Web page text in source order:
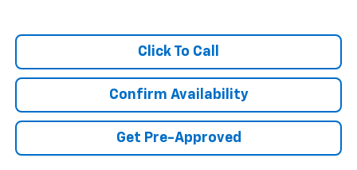
Click To Call
Confirm Availability
Get Pre-Approved